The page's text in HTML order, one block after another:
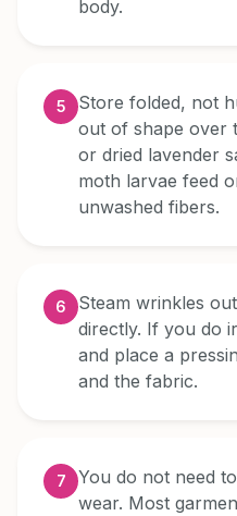
body.
5
Store folded, not
out of shape over
or dried lavender
moth larvae feed
unwashed fibers.
6
Steam wrinkles
directly. If you do
and place a
and the fabric.
7
You do not need
wear. Most